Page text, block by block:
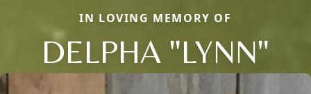
IN LOVING MEMORY OF
DELPHA "LYNN"